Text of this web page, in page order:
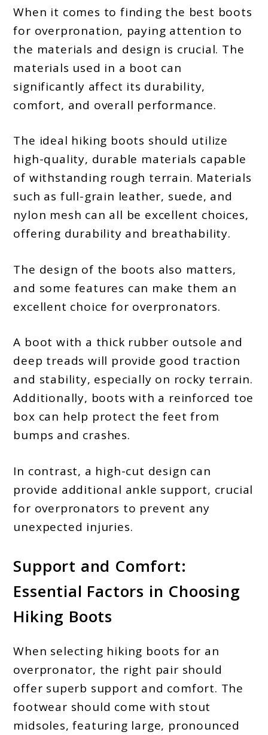
When it comes to finding the best boots
for overpronation, paying attention to
the materials and design is crucial. The
materials used in a boot can
significantly affect its durability,
comfort, and overall performance.
The ideal hiking boots should utilize
high-quality, durable materials capable
of withstanding rough terrain. Materials
such as full-grain leather, suede, and
nylon mesh can all be excellent choices,
offering durability and breathability.
The design of the boots also matters,
and some features can make them an
excellent choice for overpronators.
A boot with a thick rubber outsole and
deep treads will provide good traction
and stability, especially on rocky terrain.
Additionally, boots with a reinforced toe
box can help protect the feet from
bumps and crashes.
In contrast, a high-cut design can
provide additional ankle support, crucial
for overpronators to prevent any
unexpected injuries.
Support and Comfort:
Essential Factors in Choosing
Hiking Boots
When selecting hiking boots for an
overpronator, the right pair should
offer superb support and comfort. The
footwear should come with stout
midsoles, featuring large, pronounced